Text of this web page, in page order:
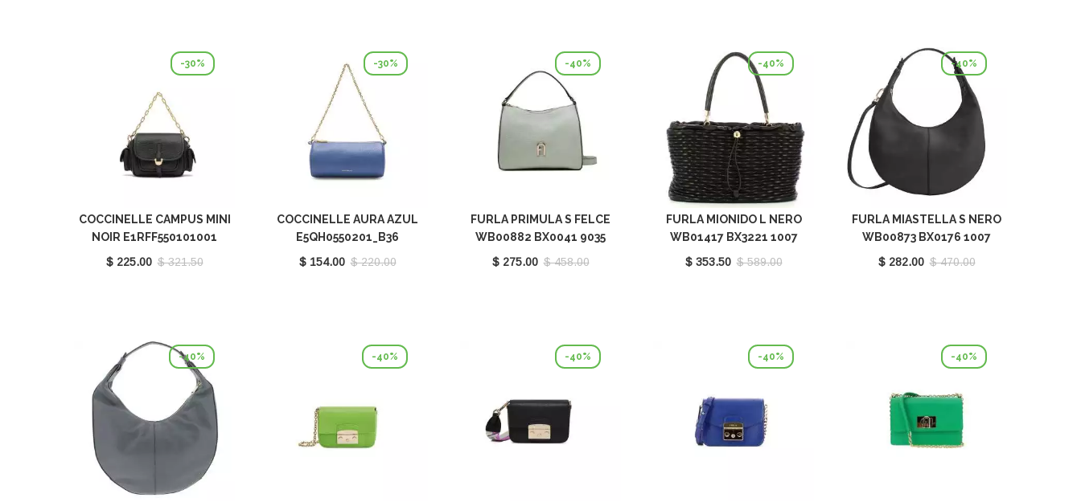
-30%
COCCINELLE CAMPUS MINI
NOIR E1RFF550101001
$ 225.00 $ 321.50
-30%
COCCINELLE AURA AZUL
E5QH0550201_B36
$ 154.00 $ 220.00
-40%
FURLA PRIMULA S FELCE
WB00882 BX0041 9035
FEL00
$ 275.00 $ 458.00
-40%
FURLA MIONIDO L NERO
WB01417 BX3221 1007
O6000
$ 353.50 $ 589.00
-40%
FURLA MIASTELLA S NERO
WB00873 BX0176 1007
O6000
$ 282.00 $ 470.00
-40% -40% -40% -40% -40%